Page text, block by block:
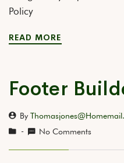
Policy
READ MORE
Footer
By
No Comments